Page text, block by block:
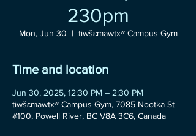
230pm
Mon, Jun 30
  |
tiwšɛmawtxʷ Campus Gym
Time and location
Jun 30, 2025, 12:30 PM – 2:30 PM
tiwšɛmawtxʷ Campus Gym, 7085 Nootka St
#100, Powell River, BC V8A 3C6, Canada